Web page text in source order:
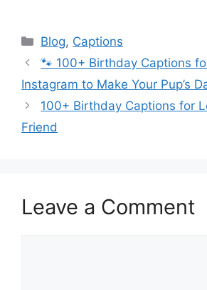
Categories
Blog, Captions
🐾 100+ Birthday Captions
Instagram to Make Your Pup’s
100+ Birthday Captions for
Friend
Leave a Comment